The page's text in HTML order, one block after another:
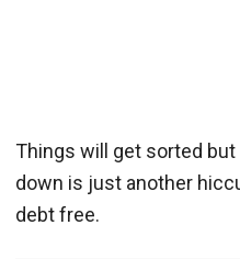
Things will get sorted but
down is just another
debt free.